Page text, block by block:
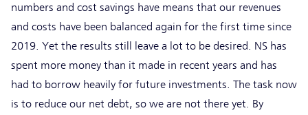
numbers and cost savings have means that our revenues
and costs have been balanced again for the first time since
2019. Yet the results still leave a lot to be desired. NS has
spent more money than it made in recent years and has
had to borrow heavily for future investments. The task now
is to reduce our net debt, so we are not there yet. By